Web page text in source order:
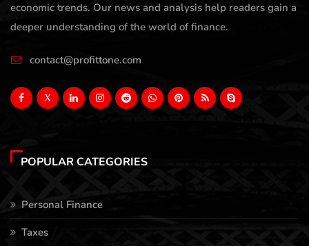
economic trends. Our news and analysis help readers gain a
deeper understanding of the world of finance.
contact@profittone.com
X
POPULAR CATEGORIES
Personal Finance
Taxes